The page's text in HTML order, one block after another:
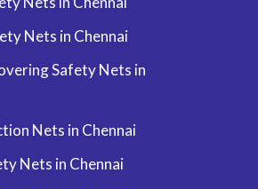
Nets in Chennai
Safety Nets in
Nets in Chennai
Nets in Chennai